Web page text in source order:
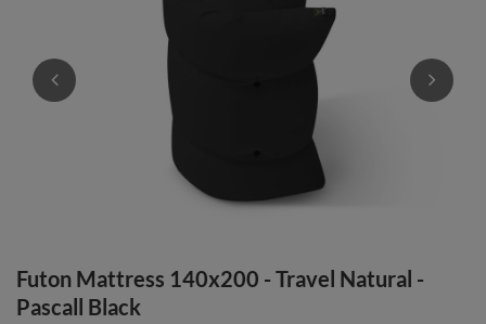
Futon Mattress 140x200 - Travel Natural -
Pascall Black